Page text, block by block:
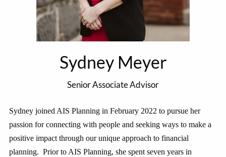
Sydney Meyer
Senior Associate Advisor
Sydney joined AIS Planning in February 2022 to pursue her
passion for connecting with people and seeking ways to make a
positive impact through our unique approach to financial
planning. Prior to AIS Planning, she spent seven years in